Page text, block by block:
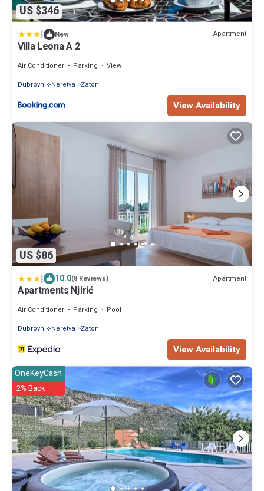
US $346
| New Apartment
Villa Leona A 2
Air Conditioner Parking
View
Dubrovnik-Neretva
Zaton
View Availability
US $86
| 10.0(8 Reviews) Apartment
Apartments Njirić
Air Conditioner Parking
Pool
Dubrovnik-Neretva
Zaton
View Availability
OneKeyCash
2% Back